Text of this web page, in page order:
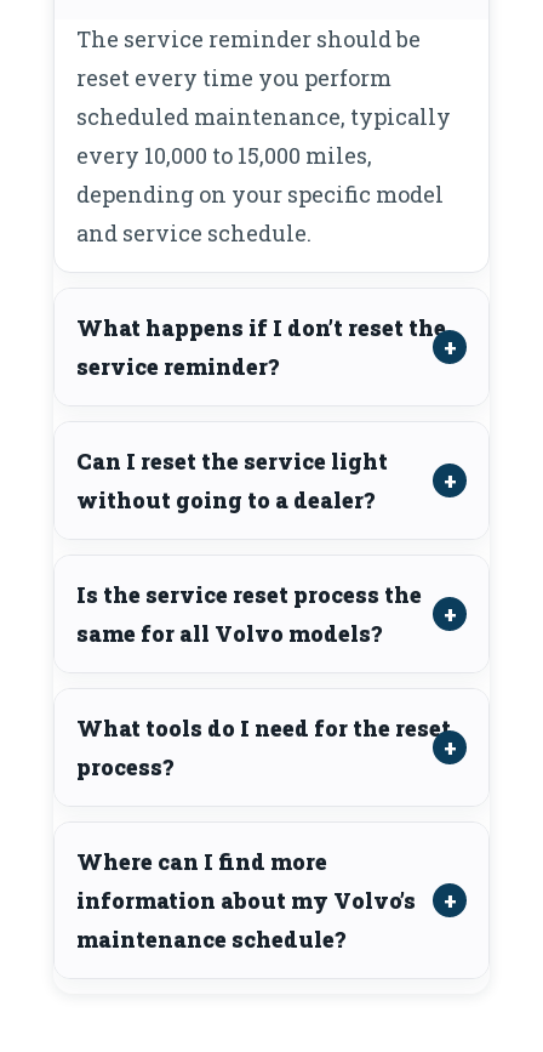
The service reminder should be
reset every time you perform
scheduled maintenance, typically
every 10,000 to 15,000 miles,
depending on your specific model
and service schedule.
What happens if I don’t reset the
service reminder?
Can I reset the service light
without going to a dealer?
Is the service reset process the
same for all Volvo models?
What tools do I need for the reset
process?
Where can I find more
information about my Volvo’s
maintenance schedule?